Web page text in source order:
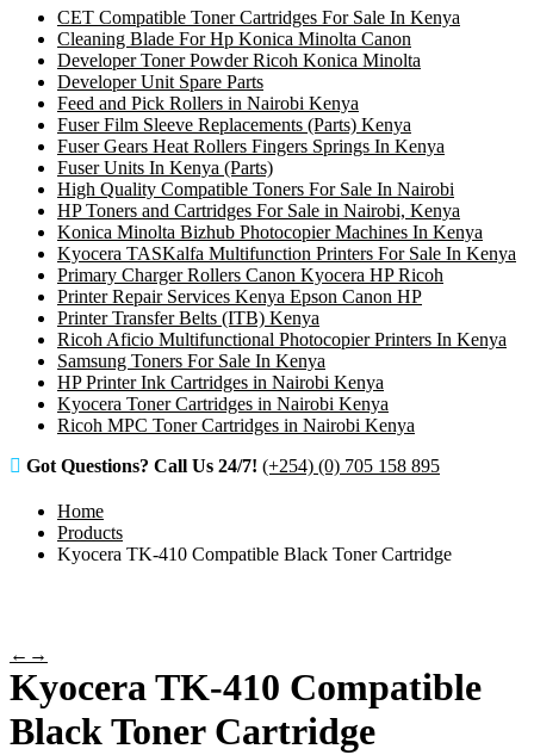
CET Compatible Toner Cartridges For Sale In Kenya
Cleaning Blade For Hp Konica Minolta Canon
Developer Toner Powder Ricoh Konica Minolta
Developer Unit Spare Parts
Feed and Pick Rollers in Nairobi Kenya
Fuser Film Sleeve Replacements (Parts) Kenya
Fuser Gears Heat Rollers Fingers Springs In Kenya
Fuser Units In Kenya (Parts)
High Quality Compatible Toners For Sale In Nairobi
HP Toners and Cartridges For Sale in Nairobi, Kenya
Konica Minolta Bizhub Photocopier Machines In Kenya
Kyocera TASKalfa Multifunction Printers For Sale In Kenya
Primary Charger Rollers Canon Kyocera HP Ricoh
Printer Repair Services Kenya Epson Canon HP
Printer Transfer Belts (ITB) Kenya
Ricoh Aficio Multifunctional Photocopier Printers In Kenya
Samsung Toners For Sale In Kenya
HP Printer Ink Cartridges in Nairobi Kenya
Kyocera Toner Cartridges in Nairobi Kenya
Ricoh MPC Toner Cartridges in Nairobi Kenya
Got Questions? Call Us 24/7! (+254) (0) 705 158 895
Home
Products
Kyocera TK-410 Compatible Black Toner Cartridge
← →
Kyocera TK-410 Compatible
Black Toner Cartridge